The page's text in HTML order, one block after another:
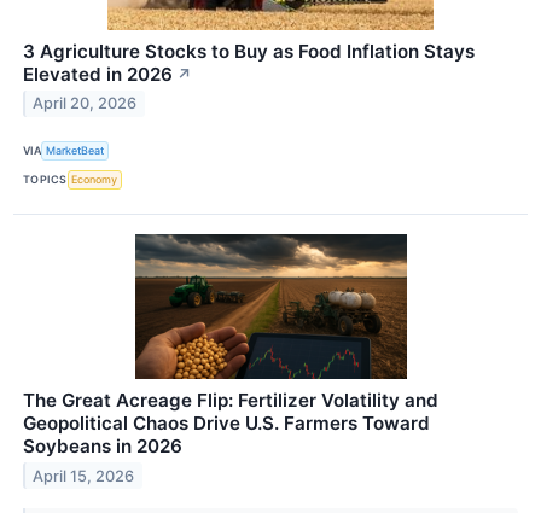
3 Agriculture Stocks to Buy as Food Inflation Stays
Elevated in 2026 ↗
April 20, 2026
VIA MarketBeat
TOPICS Economy
The Great Acreage Flip: Fertilizer Volatility and
Geopolitical Chaos Drive U.S. Farmers Toward
Soybeans in 2026
April 15, 2026